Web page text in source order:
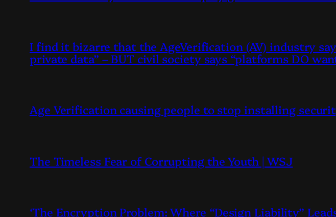
I find it bizarre that the AgeVerification (AV) industry
private data” – BUT civil society says “platforms DO
Age Verification causing people to stop installing
The Timeless Fear of Corrupting the Youth | WSJ
‘The Encryption Problem: Where “Design Liability”